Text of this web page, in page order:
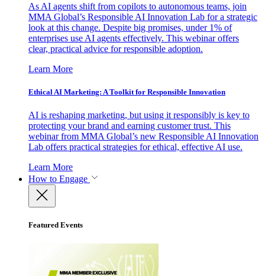
As AI agents shift from copilots to autonomous teams, join
MMA Global’s Responsible AI Innovation Lab for a strategic
look at this change. Despite big promises, under 1% of
enterprises use AI agents effectively. This webinar offers
clear, practical advice for responsible adoption.
Learn More
Ethical AI Marketing: A Toolkit for Responsible Innovation
AI is reshaping marketing, but using it responsibly is key to
protecting your brand and earning customer trust. This
webinar from MMA Global’s new Responsible AI Innovation
Lab offers practical strategies for ethical, effective AI use.
Learn More
How to Engage
Featured Events